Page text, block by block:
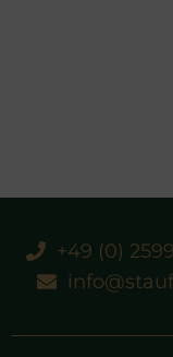
+49 (0)